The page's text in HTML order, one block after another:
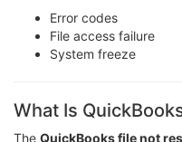
Error codes
File access failure
System freeze
What Is
The QuickBooks file not